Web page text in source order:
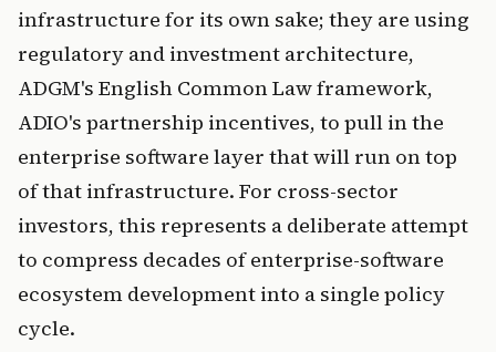
infrastructure for its own sake; they are using
regulatory and investment architecture,
ADGM's English Common Law framework,
ADIO's partnership incentives, to pull in the
enterprise software layer that will run on top
of that infrastructure. For cross-sector
investors, this represents a deliberate attempt
to compress decades of enterprise-software
ecosystem development into a single policy
cycle.